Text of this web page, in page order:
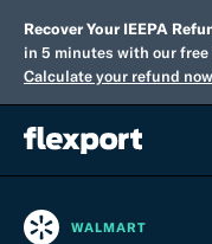
Recover Your IEEPA
in 5 minutes with our
Calculate your refund now
WALMART